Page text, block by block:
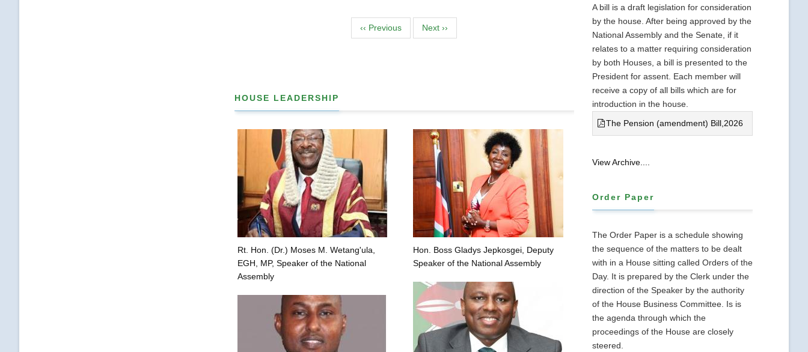
‹‹ Previous Next ››
HOUSE LEADERSHIP
Rt. Hon. (Dr.) Moses M. Wetang'ula,
EGH, MP, Speaker of the National
Assembly
Hon. Boss Gladys Jepkosgei, Deputy
Speaker of the National Assembly
A bill is a draft legislation for consideration
by the house. After being approved by the
National Assembly and the Senate, if it
relates to a matter requiring consideration
by both Houses, a bill is presented to the
President for assent. Each member will
receive a copy of all bills which are for
introduction in the house.
The Pension (amendment) Bill,2026
View Archive....
Order Paper
The Order Paper is a schedule showing
the sequence of the matters to be dealt
with in a House sitting called Orders of the
Day. It is prepared by the Clerk under the
direction of the Speaker by the authority
of the House Business Committee. Is is
the agenda through which the
proceedings of the House are closely
steered.